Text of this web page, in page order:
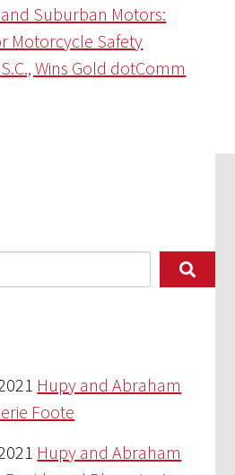
Suburban Motors:
Motorcycle Safety
Wins Gold dotComm
Hupy and Abraham
Foote
Hupy and Abraham